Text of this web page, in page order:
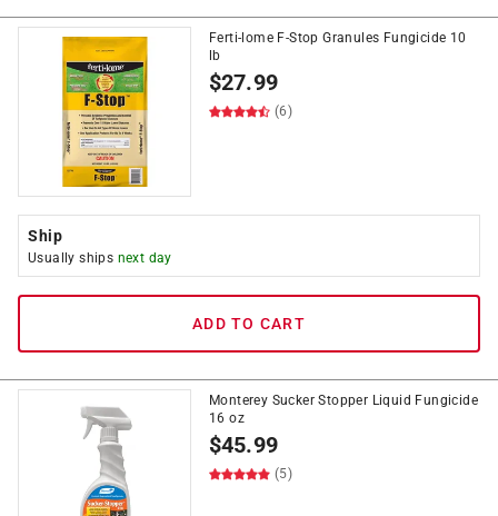
Ferti-lome F-Stop Granules Fungicide 10
lb
$27.99
(6)
Ship
Usually ships next day
ADD TO CART
Monterey Sucker Stopper Liquid Fungicide
16 oz
$45.99
(5)